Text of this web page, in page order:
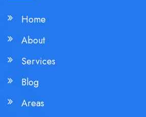
Home
About
Services
Blog
Areas